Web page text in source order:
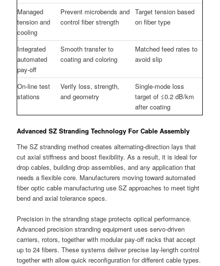
Managed
tension and
cooling
Prevent microbends and
control fiber strength
Target tension based
on fiber type
Integrated
automated
pay-off
Smooth transfer to
coating and coloring
Matched feed rates to
avoid slip
On-line test
stations
Verify loss, strength,
and geometry
Single-mode loss
target of ≤0.2 dB/km
after coating
Advanced SZ Stranding Technology For Cable Assembly
The SZ stranding method creates alternating-direction lays that
cut axial stiffness and boost flexibility. As a result, it is ideal for
drop cables, building drop assemblies, and any application that
needs a flexible core. Manufacturers moving toward automated
fiber optic cable manufacturing use SZ approaches to meet tight
bend and axial tolerance specs.
Precision in the stranding stage protects optical performance.
Advanced precision stranding equipment uses servo-driven
carriers, rotors, together with modular pay-off racks that accept
up to 24 fibers. These systems deliver precise lay-length control
together with allow quick reconfiguration for different cable types.